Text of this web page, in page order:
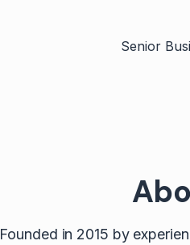
Senior
Founded in 2015 by